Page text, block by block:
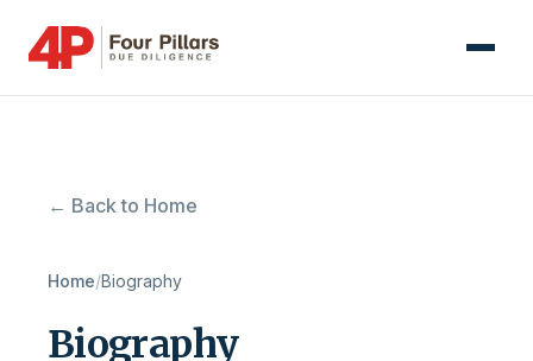
← Back to Home
Home/Biography
Biography